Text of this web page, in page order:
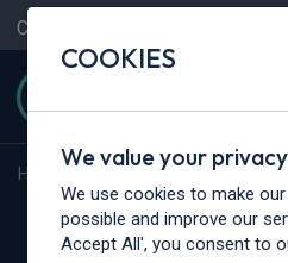
Contact Us
Home Hyundai Kona
COOKIES
We value your privacy
We use cookies to make
possible and improve our
Accept All', you consent to